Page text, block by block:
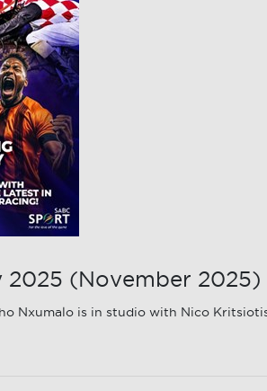
2025 (November
Nxumalo is in studio with Nico